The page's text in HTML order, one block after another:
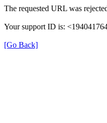
The requested URL was
Your support ID is:
[Go Back]